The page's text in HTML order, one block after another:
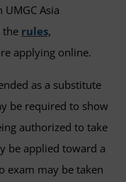
Asia
the rules,
applying online.
as a substitute
be required to show
authorized to take
be applied toward a
exam may be taken